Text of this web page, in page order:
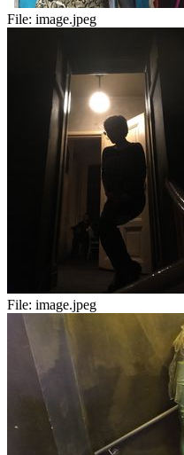
File: image.jpeg
File: image.jpeg